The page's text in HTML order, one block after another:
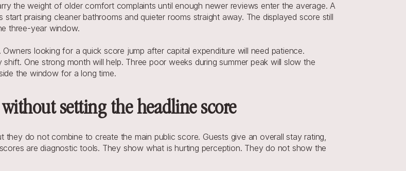
the weight of older comfort complaints until enough newer reviews enter the average. A
praising cleaner bathrooms and quieter rooms straight away. The displayed score still
three-year window.
looking for a quick score jump after capital expenditure will need patience.
One strong month will help. Three poor weeks during summer peak will slow the
the window for a long time.
setting the headline score
do not combine to create the main public score. Guests give an overall stay rating,
are diagnostic tools. They show what is hurting perception. They do not show the